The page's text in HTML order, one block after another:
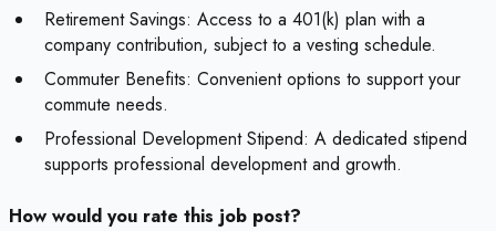
Retirement Savings: Access to a 401(k) plan with a
company contribution, subject to a vesting schedule.
Commuter Benefits: Convenient options to support your
commute needs.
Professional Development Stipend: A dedicated stipend
supports professional development and growth.
How would you rate this job post?